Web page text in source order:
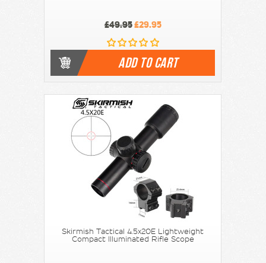
£49.95£29.95
ADD TO CART
Skirmish Tactical 4.5x20E Lightweight
Compact Illuminated Rifle Scope